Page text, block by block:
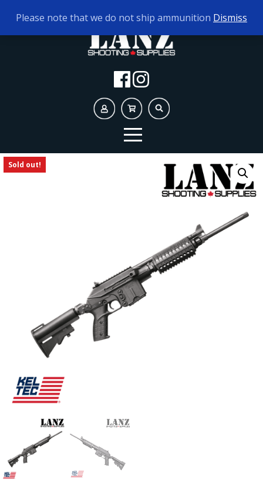
TODAY'S HOURS: 9AM - 5PM
Sold out!
Please note that we do not ship ammunition Dismiss